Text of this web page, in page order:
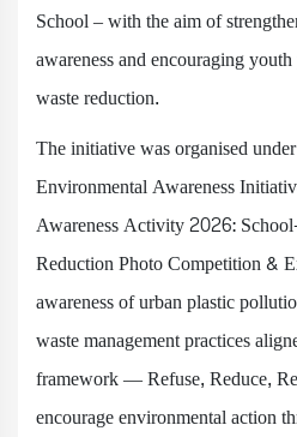
School – with the aim of
awareness and encouraging
waste reduction.
The initiative was organised
Environmental Awareness
Awareness Activity 2026:
Reduction Photo Competition &
awareness of urban plastic
waste management practices
framework — Refuse, Reduce,
encourage environmental action